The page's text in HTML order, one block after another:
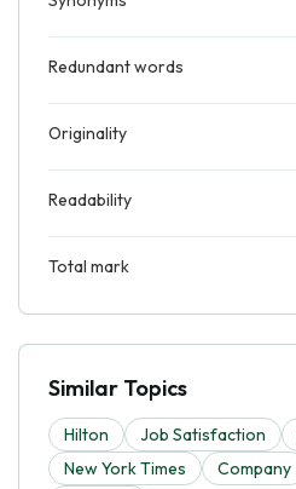
Redundant words
Originality
Readability
Total mark
Similar Topics
Hilton Job Satisfaction
New York Times
Company